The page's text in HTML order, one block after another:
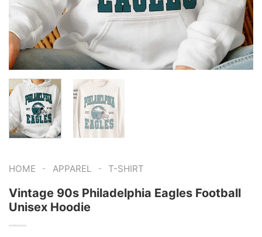
HOME - APPAREL - T-SHIRT
Vintage 90s Philadelphia Eagles Football
Unisex Hoodie